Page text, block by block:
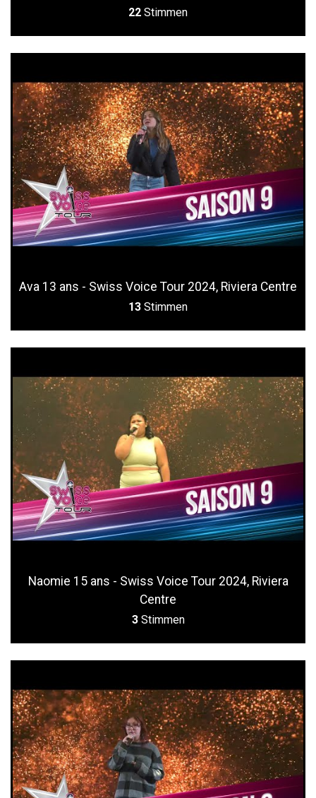
22 Stimmen
Ava 13 ans - Swiss Voice Tour 2024, Riviera Centre
13 Stimmen
Naomie 15 ans - Swiss Voice Tour 2024, Riviera
Centre
3 Stimmen